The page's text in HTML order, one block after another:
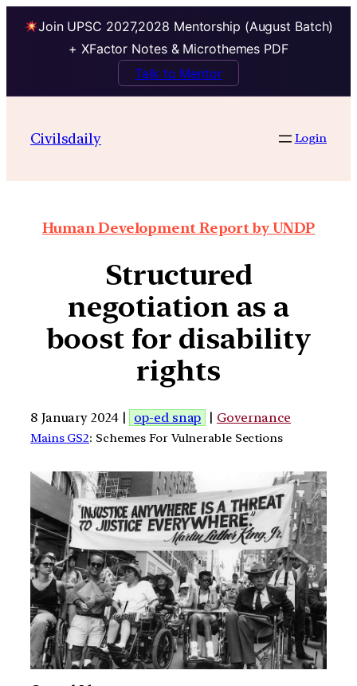
Join UPSC 2027,2028 Mentorship (August Batch)
+ XFactor Notes & Microthemes PDF
Talk to Mentor
Civilsdaily Login
Human Development Report by UNDP
Structured
negotiation as a
boost for disability
rights
8 January 2024 | op-ed snap | Governance
Mains GS2: Schemes For Vulnerable Sections